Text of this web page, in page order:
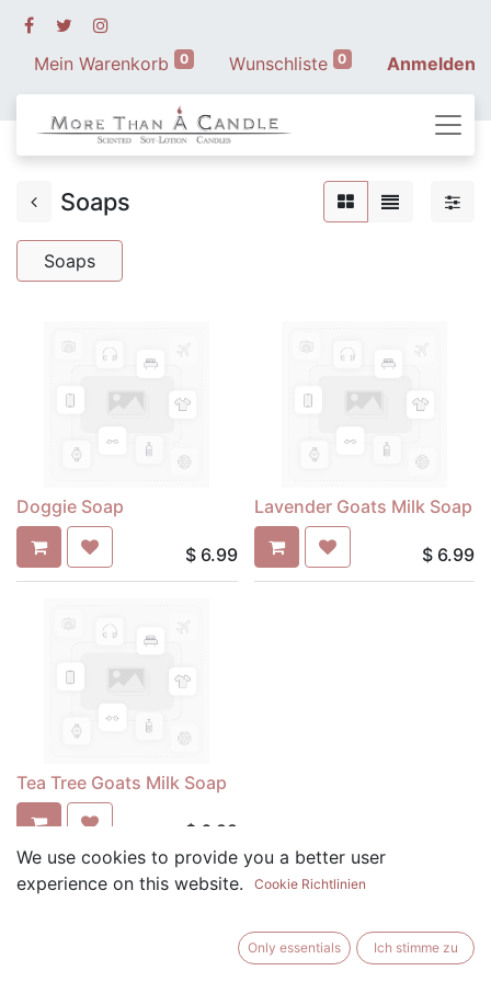
Mein Warenkorb 0 Wunschliste 0 Anmelden
Soaps
Soaps
Doggie Soap
$ 6.99
Lavender Goats Milk Soap
$ 6.99
Tea Tree Goats Milk Soap
$ 6.99
We use cookies to provide you a better user
experience on this website.
Cookie Richtlinien
Only essentials Ich stimme zu